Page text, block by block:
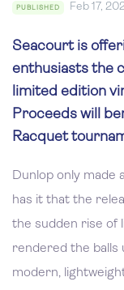
PUBLISHED Feb 17,
Seacourt is
enthusiasts the
limited edition
Proceeds will
Racquet
Dunlop only made
has it that the
the sudden rise of
rendered the balls
modern,